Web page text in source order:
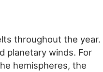
throughout the year.
planetary winds. For
hemispheres, the